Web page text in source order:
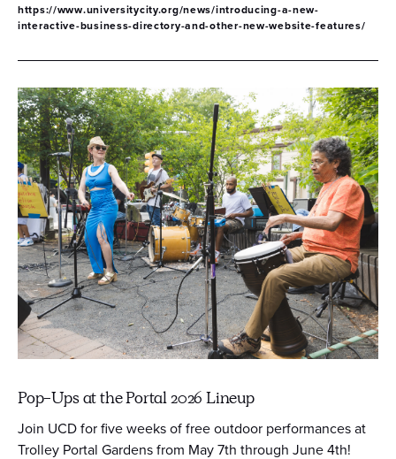
https://www.universitycity.org/news/introducing-a-new-
interactive-business-directory-and-other-new-website-features/
Pop-Ups at the Portal 2026 Lineup
Join UCD for five weeks of free outdoor performances at
Trolley Portal Gardens from May 7th through June 4th!